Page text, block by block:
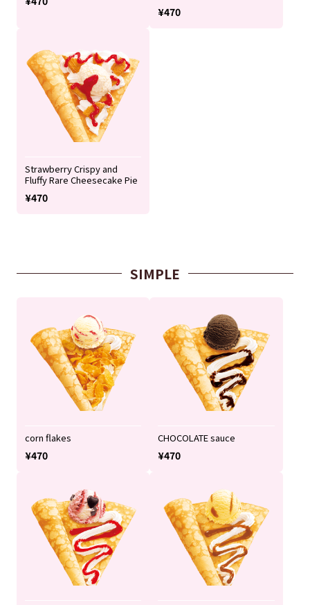
¥470
Strawberry Crispy and
Fluffy Rare Cheesecake Pie
¥470
SIMPLE
corn flakes
¥470
CHOCOLATE sauce
¥470